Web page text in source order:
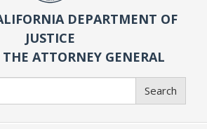
DEPARTMENT OF
JUSTICE
THE ATTORNEY GENERAL
Search